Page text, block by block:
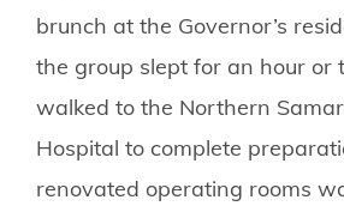
brunch at the Governor’s
the group slept for an hour or
walked to the Northern
Hospital to complete
renovated operating rooms